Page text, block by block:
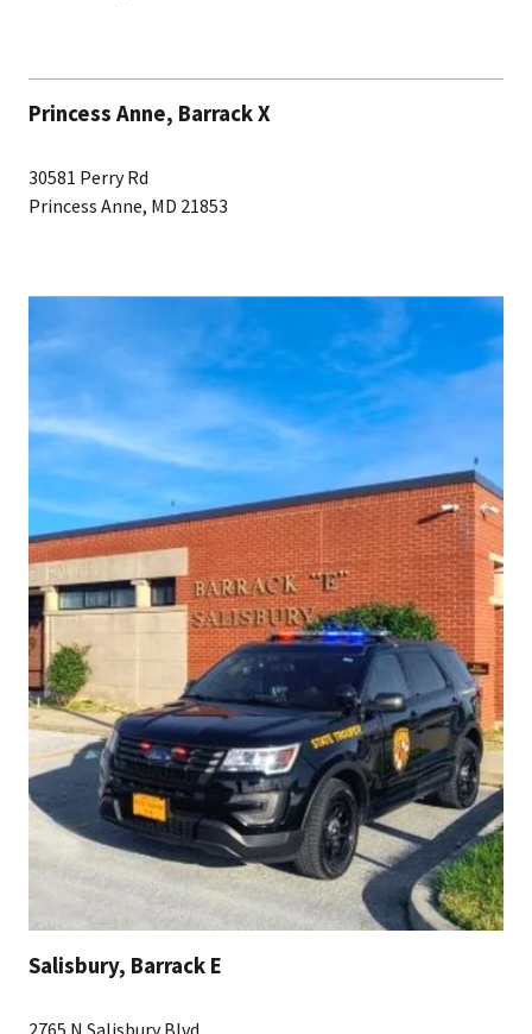
Princess Anne, Barrack X
30581 Perry Rd
Princess Anne, MD 21853
Salisbury, Barrack E
2765 N Salisbury Blvd